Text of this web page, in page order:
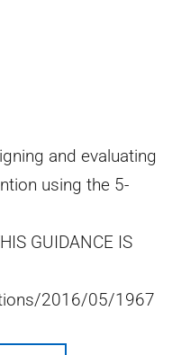
and evaluating
using the 5-
GUIDANCE IS
2016/05/1967